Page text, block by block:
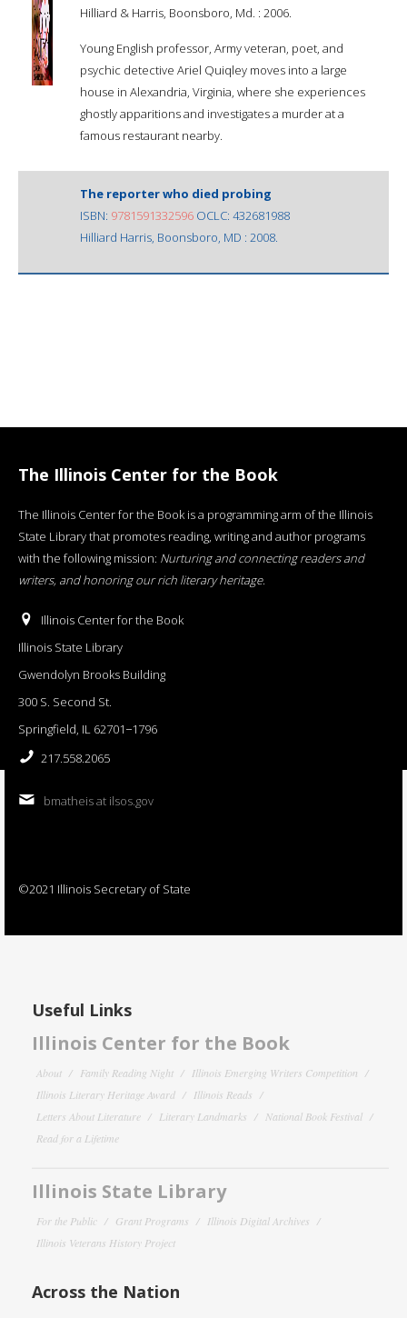
Hilliard & Harris, Boonsboro, Md. : 2006.
Young English professor, Army veteran, poet, and
psychic detective Ariel Quiqley moves into a large
house in Alexandria, Virginia, where she experiences
ghostly apparitions and investigates a murder at a
famous restaurant nearby.
The reporter who died probing
ISBN: 9781591332596 OCLC: 432681988
Hilliard Harris, Boonsboro, MD : 2008.
The Illinois Center for the Book
The Illinois Center for the Book is a programming arm of the Illinois
State Library that promotes reading, writing and author programs
with the following mission: Nurturing and connecting readers and
writers, and honoring our rich literary heritage.
Illinois Center for the Book
Illinois State Library
Gwendolyn Brooks Building
300 S. Second St.
Springfield, IL 62701−1796
217.558.2065
bmatheis at ilsos.gov
©2021 Illinois Secretary of State
Useful Links
Illinois Center for the Book
About Family Reading Night
Illinois Emerging Writers Competition
Illinois Literary Heritage Award
Illinois Reads
Letters About Literature
Literary Landmarks
National Book Festival
Read for a Lifetime
Illinois State Library
For the Public Grant Programs
Illinois Digital Archives
Illinois Veterans History Project
Across the Nation